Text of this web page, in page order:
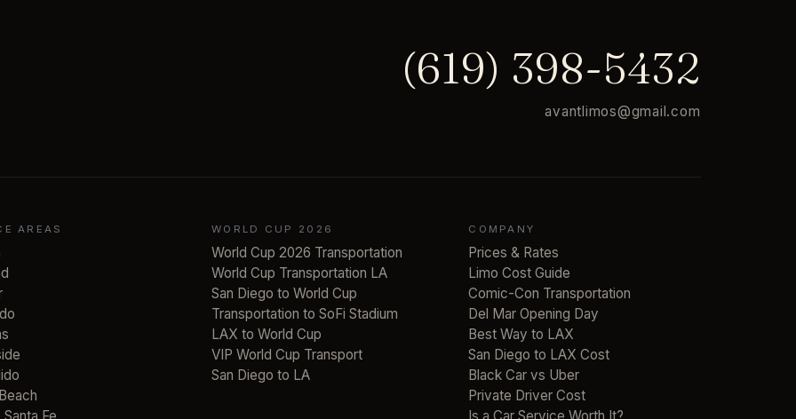
(619) 398-5432
avantlimos@gmail.com
AREAS WORLD CUP 2026
World Cup 2026 Transportation
World Cup Transportation LA
San Diego to World Cup
Transportation to SoFi Stadium
LAX to World Cup
VIP World Cup Transport
San Diego to LA
COMPANY
Prices & Rates
Limo Cost Guide
Comic-Con Transportation
Del Mar Opening Day
Best Way to LAX
San Diego to LAX Cost
Black Car vs Uber
Private Driver Cost